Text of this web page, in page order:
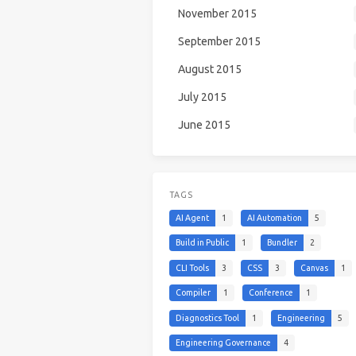
November 2015
September 2015
August 2015
July 2015
June 2015
TAGS
AI Agent 1 AI Automation 5
Build in Public 1 Bundler 2
CLI Tools 3 CSS 3 Canvas 1
Compiler 1 Conference 1
Diagnostics Tool 1 Engineering 5
Engineering Governance 4